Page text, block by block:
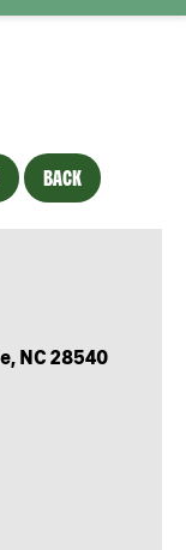
BACK
NC 28540